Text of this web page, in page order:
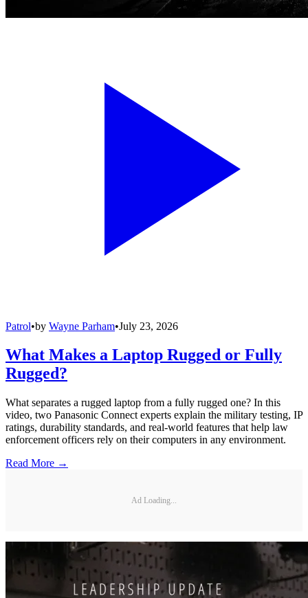
Patrol•by Wayne Parham•July 23, 2026
What Makes a Laptop Rugged or Fully
Rugged?
What separates a rugged laptop from a fully rugged one? In this
video, two Panasonic Connect experts explain the military testing, IP
ratings, durability standards, and real-world features that help law
enforcement officers rely on their computers in any environment.
Read More →
Ad Loading...